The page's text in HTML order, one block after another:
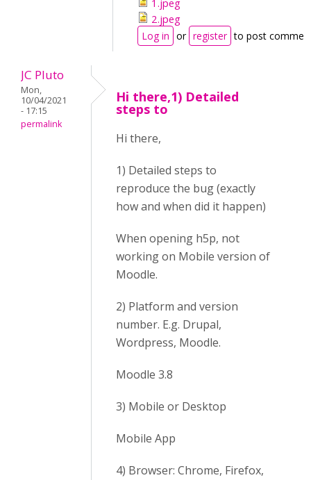
1.jpeg
2.jpeg
Log in or register to post
JC Pluto
Mon,
10/04/2021
- 17:15
permalink
Hi there,1) Detailed
steps to
Hi there,
1) Detailed steps to
reproduce the bug (exactly
how and when did it happen)
When opening h5p, not
working on Mobile version of
Moodle.
2) Platform and version
number. E.g. Drupal,
Wordpress, Moodle.
Moodle 3.8
3) Mobile or Desktop
Mobile App
4) Browser: Chrome, Firefox,